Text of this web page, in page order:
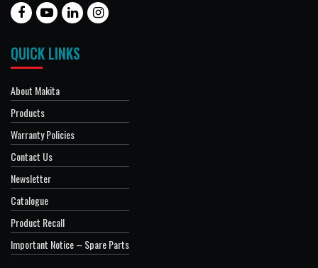
QUICK LINKS
About Makita
Products
Warranty Policies
Contact Us
Newsletter
Catalogue
Product Recall
Important Notice – Spare Parts